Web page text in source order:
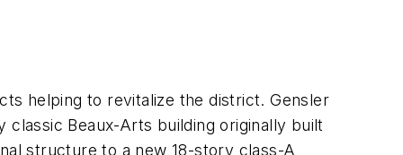
helping to revitalize the district. Gensler
classic Beaux-Arts building originally built
structure to a new 18-story class-A